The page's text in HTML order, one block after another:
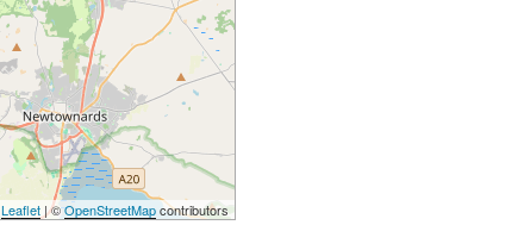
Leaflet | ©OpenStreetMapcontributors